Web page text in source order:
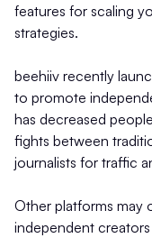
features for scaling
strategies.
beehiiv recently
to promote
has decreased
fights between
journalists for traffic
Other platforms may
independent